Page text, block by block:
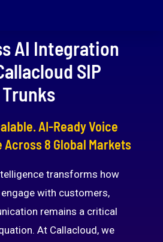
AI Integration
SIP
Trunks
AI-Ready Voice
8 Global Markets
transforms how
with customers,
remains a critical
At Callacloud, we